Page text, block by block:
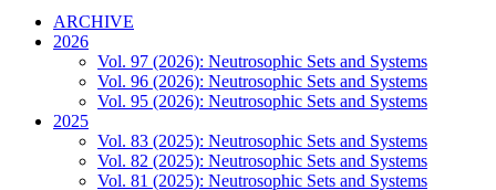
ARCHIVE
2026
Vol. 97 (2026): Neutrosophic Sets and Systems
Vol. 96 (2026): Neutrosophic Sets and Systems
Vol. 95 (2026): Neutrosophic Sets and Systems
2025
Vol. 83 (2025): Neutrosophic Sets and Systems
Vol. 82 (2025): Neutrosophic Sets and Systems
Vol. 81 (2025): Neutrosophic Sets and Systems